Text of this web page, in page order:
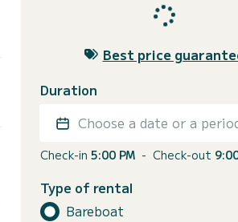
Best price
Duration
Choose a date or a
Check-in 5:00 PM - Check-out
Type of rental
Bareboat